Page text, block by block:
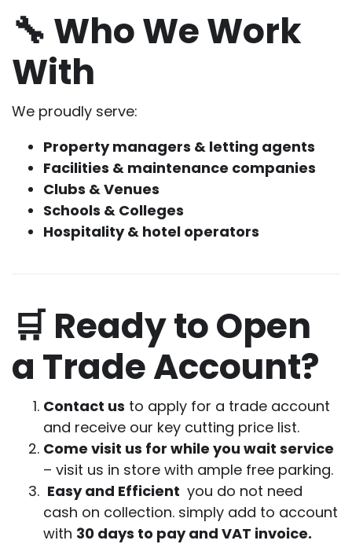
🔧 Who We Work
With
We proudly serve:
Property managers & letting agents
Facilities & maintenance companies
Clubs & Venues
Schools & Colleges
Hospitality & hotel operators
🛒 Ready to Open
a Trade Account?
Contact us to apply for a trade account
and receive our key cutting price list.
Come visit us for while you wait service
– visit us in store with ample free parking.
Easy and Efficient you do not need
cash on collection. simply add to account
with 30 days to pay and VAT invoice.